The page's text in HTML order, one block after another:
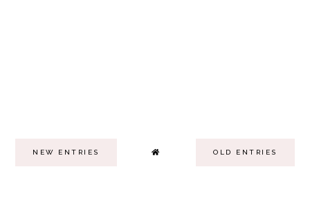
NEW ENTRIES OLD ENTRIES